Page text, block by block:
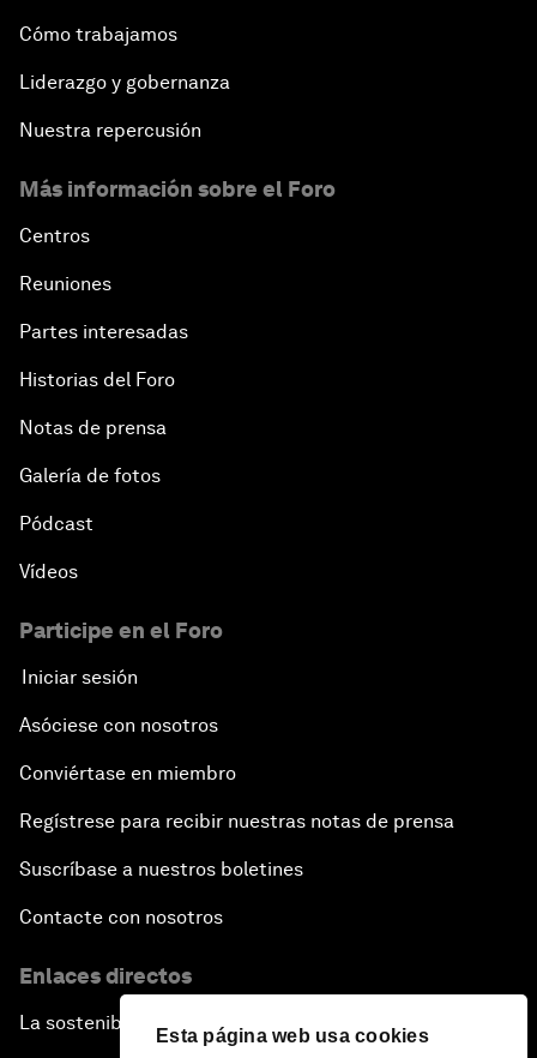
Esta página web usa cookies
Cómo trabajamos
Liderazgo y gobernanza
Nuestra repercusión
Más información sobre el Foro
Centros
Reuniones
Partes interesadas
Historias del Foro
Notas de prensa
Galería de fotos
Pódcast
Vídeos
Participe en el Foro
Iniciar sesión
Asóciese con nosotros
Conviértase en miembro
Regístrese para recibir nuestras notas de prensa
Suscríbase a nuestros boletines
Contacte con nosotros
Enlaces directos
La sostenibilidad en el Foro